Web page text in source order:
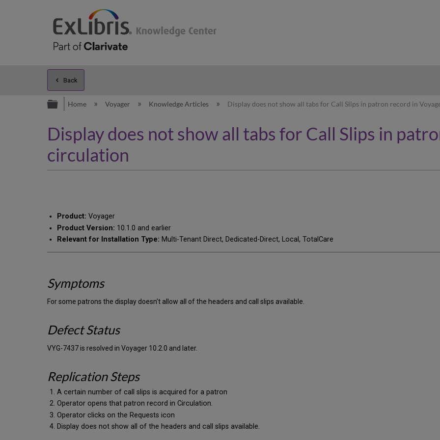
Back
Expand/collapse global hierarchy
Home Voyager Knowledge Articles Display does not show all tabs for Call Slips in patron record in
Display does not show all tabs for Call Slips in
circulation
Product: Voyager
Product Version: 10.1.0 and earlier
Relevant for Installation Type: Multi-Tenant Direct, Dedicated-Direct, Local, TotalCare
Symptoms
For some patrons the display doesn't allow all of the headers and call slips available.
Defect Status
VYG-7437 is resolved in Voyager 10.2.0 and later.
Replication Steps
A certain number of call slips is acquired for a patron
Operator opens that patron record in Circulation.
Operator clicks on the Requests icon
Display does not show all of the headers and call slips available.